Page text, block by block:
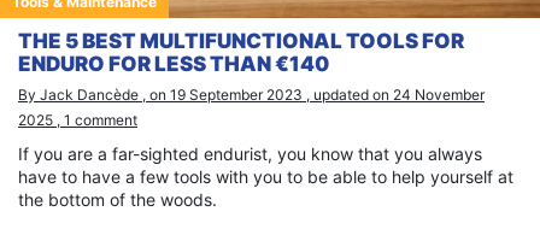
THE 5 BEST MULTIFUNCTIONAL TOOLS FOR
ENDURO FOR LESS THAN €140
By Jack Dancède , on 19 September 2023 , updated on 24 November
2025 , 1 comment
If you are a far-sighted endurist, you know that you always
have to have a few tools with you to be able to help yourself at
the bottom of the woods.